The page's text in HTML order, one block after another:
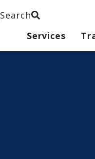
Search
Services